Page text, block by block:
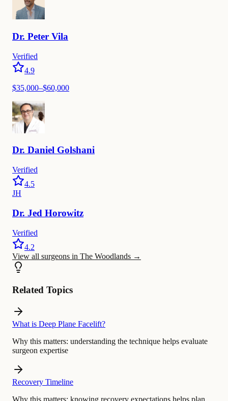
Dr. Peter Vila
Verified
4.9
$35,000–$60,000
Dr. Daniel Golshani
Verified
4.5
JH
Dr. Jed Horowitz
Verified
4.2
View all surgeons in The Woodlands →
Related Topics
What is Deep Plane Facelift?
Why this matters: understanding the technique helps evaluate
surgeon expertise
Recovery Timeline
Why this matters: knowing recovery expectations helps plan